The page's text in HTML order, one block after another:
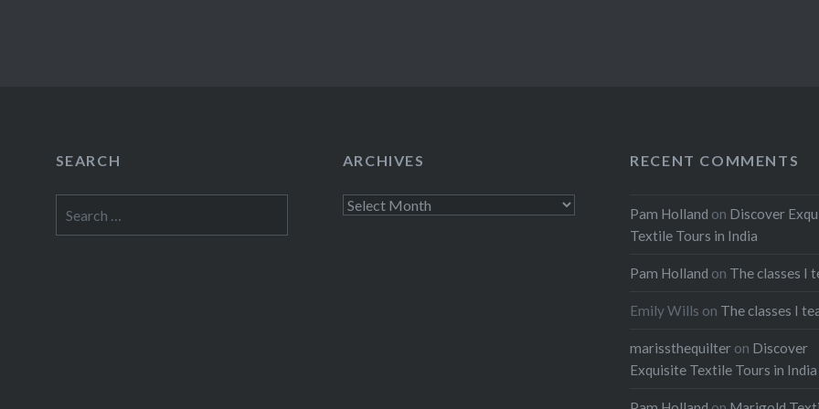
SEARCH
for:
ARCHIVES
Archives
RECENT COMMENTS
Pam Holland on Discover
Textile Tours in India
Pam Holland on The classes I
Emily Wills on The classes I
marissthequilter on Discover
Exquisite Textile Tours in India